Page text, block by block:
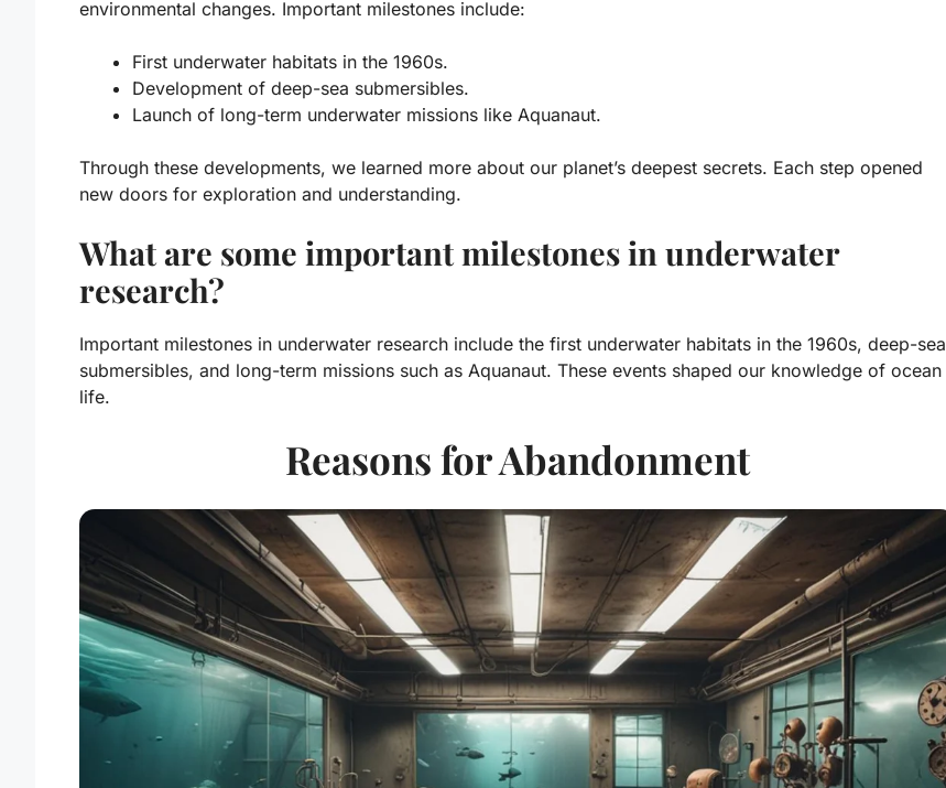
environmental changes. Important milestones include:
First underwater habitats in the 1960s.
Development of deep-sea submersibles.
Launch of long-term underwater missions like Aquanaut.
Through these developments, we learned more about our planet’s deepest secrets. Each step opened
new doors for exploration and understanding.
What are some important milestones in underwater
research?
Important milestones in underwater research include the first underwater habitats in the 1960s, deep-sea
submersibles, and long-term missions such as Aquanaut. These events shaped our knowledge of ocean
life.
Reasons for Abandonment